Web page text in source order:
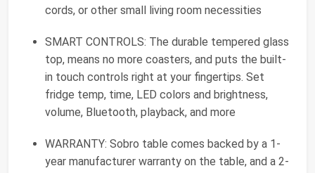
cords, or other small living room necessities
SMART CONTROLS: The durable tempered glass
top, means no more coasters, and puts the built-
in touch controls right at your fingertips. Set
fridge temp, time, LED colors and brightness,
volume, Bluetooth, playback, and more
WARRANTY: Sobro table comes backed by a 1-
year manufacturer warranty on the table, and a 2-